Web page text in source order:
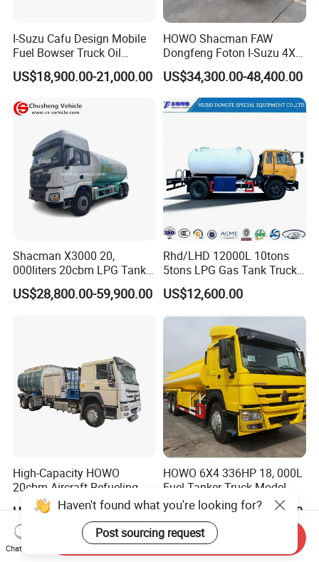
I-Suzu Cafu Design Mobile
Fuel Bowser Truck Oil
Refueling Truck 5000 Liters
US$18,900.00-21,000.00
HOWO Shacman FAW
Dongfeng Foton I-Suzu 4X2
4X4 6X4 6X6 8X4 Crude
Edible Oil Jet A1 Transport
Tank and Petroleum
Gasoline Fuel Diesel Tanker
US$34,300.00-48,400.00
Shacman X3000 20,
000liters 20cbm LPG Tanker
10ton LPG Bobtail Truck
Price
US$28,800.00-59,900.00
Rhd/LHD 12000L 10tons
5tons LPG Gas Tank Truck
15m3 Dispenser Bobtail
Truck
US$12,600.00
High-Capacity HOWO
20cbm Aircraft Refueling
Truck for Sale
US$32,000.00-45,000.00
HOWO 6X4 336HP 18, 000L
Fuel Tanker Truck Model
Zz1257n4641W
US$35,000.00-37,000.00
Haven't found what you're looking for?
Post sourcing request
Chat Now
Send Inquiry